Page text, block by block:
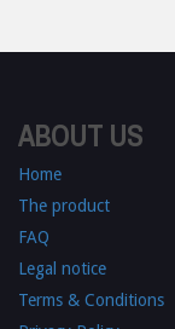
ABOUT US
Home
The product
FAQ
Legal notice
Terms & Conditions